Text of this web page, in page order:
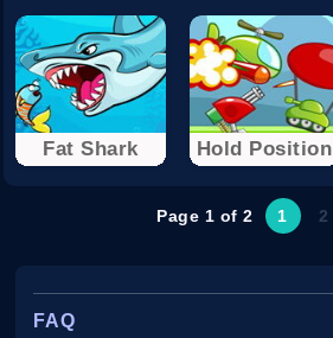
Fat Shark Hold Position
Page 1 of 2 1 2
FAQ